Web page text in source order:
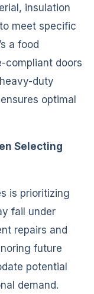
insulation
meet specific
a food
compliant doors
duty
optimal
Selecting
is prioritizing
fail under
repairs and
future
potential
demand.